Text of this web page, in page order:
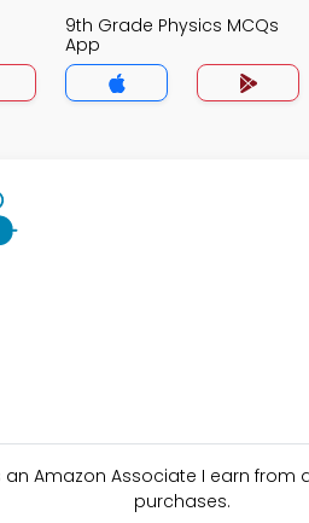
9th Grade Physics MCQs
App
an Amazon Associate I earn from
purchases.